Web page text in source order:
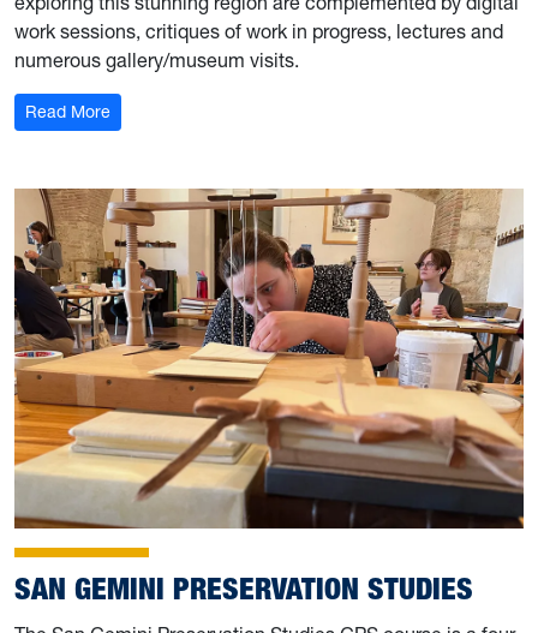
work sessions, critiques of work in progress, lectures and
numerous gallery/museum visits.
Read More: Photography in France
SAN GEMINI PRESERVATION STUDIES